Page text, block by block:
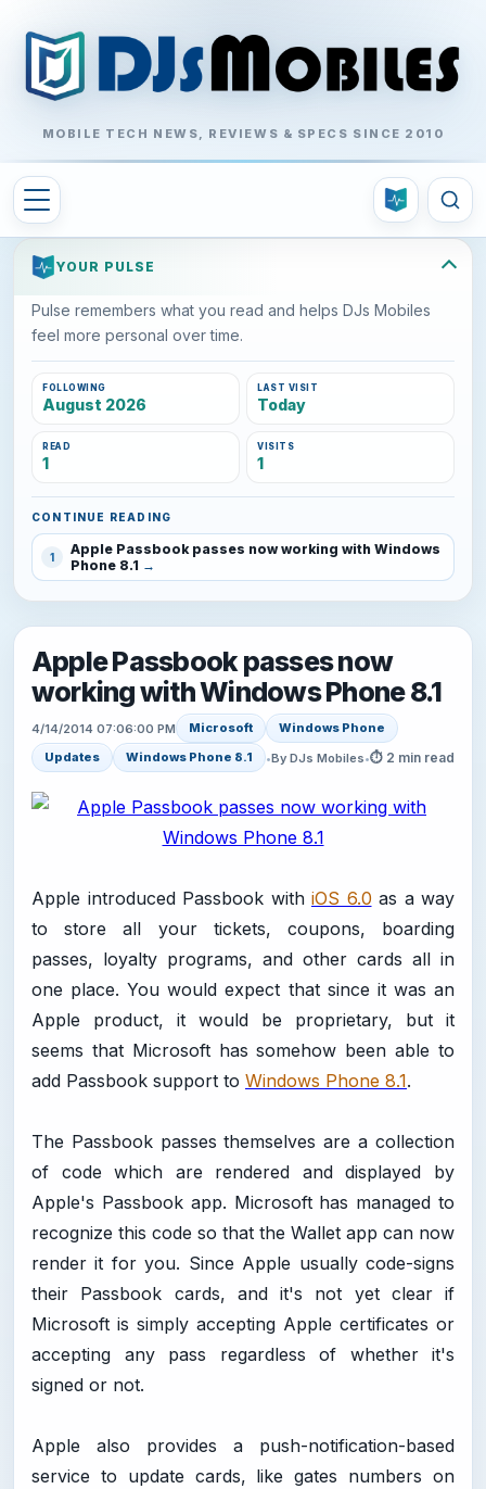
MOBILE TECH NEWS, REVIEWS & SPECS SINCE 2010
YOUR PULSE
Pulse remembers what you read and helps DJs Mobiles
feel more personal over time.
FOLLOWING
August 2026
LAST VISIT
Today
READ
1
VISITS
1
CONTINUE READING
1
Apple Passbook passes now working with Windows
Phone 8.1
Apple Passbook passes now
working with Windows Phone 8.1
4/14/2014 07:06:00 PM Microsoft
Windows Phone
Updates
Windows Phone 8.1 •By DJs Mobiles•⏱ 2 min read
Apple introduced Passbook with iOS 6.0 as a way
to store all your tickets, coupons, boarding
passes, loyalty programs, and other cards all in
one place. You would expect that since it was an
Apple product, it would be proprietary, but it
seems that Microsoft has somehow been able to
add Passbook support to Windows Phone 8.1.
The Passbook passes themselves are a collection
of code which are rendered and displayed by
Apple's Passbook app. Microsoft has managed to
recognize this code so that the Wallet app can now
render it for you. Since Apple usually code-signs
their Passbook cards, and it's not yet clear if
Microsoft is simply accepting Apple certificates or
accepting any pass regardless of whether it's
signed or not.
Apple also provides a push-notification-based
service to update cards, like gates numbers on